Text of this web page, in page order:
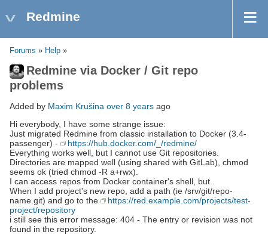
Redmine
Forums » Help »
Redmine via Docker / Git repo
problems
Added by Maxim Krušina over 8 years ago
Hi everybody, I have some strange issue:
Just migrated Redmine from classic installation to Docker (3.4-
passenger) -
https://hub.docker.com/_/redmine/
Everything works well, but I cannot use Git repositories.
Directories are mapped well (using shared with GitLab), chmod
seems ok (tried chmod -R a+rwx).
I can access repos from Docker container's shell, but..
When I add project's new repo, add a path (ie /srv/git/repo-
name.git) and go to the
https://red.example.com/projects/test-
project/repository
i still see this error message: 404 - The entry or revision was not
found in the repository.